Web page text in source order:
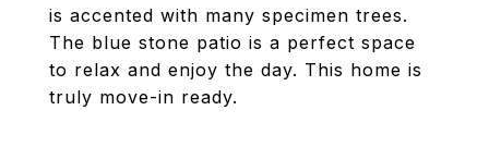
is accented with many specimen trees.
The blue stone patio is a perfect space
to relax and enjoy the day. This home is
truly move-in ready.